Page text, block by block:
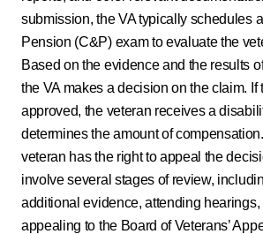
submission, the VA typically schedules
Pension (C&P) exam to evaluate the
Based on the evidence and the results
the VA makes a decision on the claim. If
approved, the veteran receives a
determines the amount of
veteran has the right to appeal the
involve several stages of review,
additional evidence, attending
appealing to the Board of Veterans’